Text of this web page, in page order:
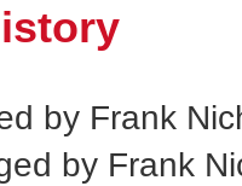
by Frank
by Frank